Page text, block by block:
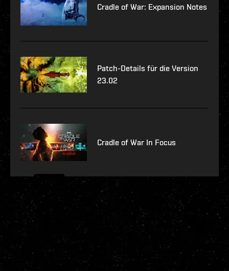
Cradle of War: Expansion Notes
Patch-Details für die Version
23.02
Cradle of War In Focus